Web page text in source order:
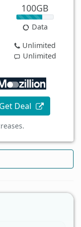
100GB
Data
Unlimited
Unlimited
Get Deal